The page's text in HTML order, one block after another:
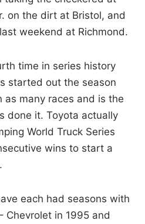
on the dirt at Bristol, and
weekend at Richmond.
time in series history
started out the season
as many races and is the
done it. Toyota actually
World Truck Series
wins to start a
each had seasons with
Chevrolet in 1995 and